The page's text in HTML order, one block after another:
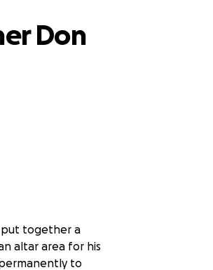
Don
put together a
altar area for his
to